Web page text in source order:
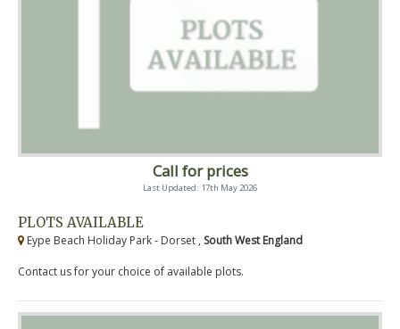
Call for prices
Last Updated: 17th May 2026
PLOTS AVAILABLE
Eype Beach Holiday Park - Dorset , South West England
Contact us for your choice of available plots.